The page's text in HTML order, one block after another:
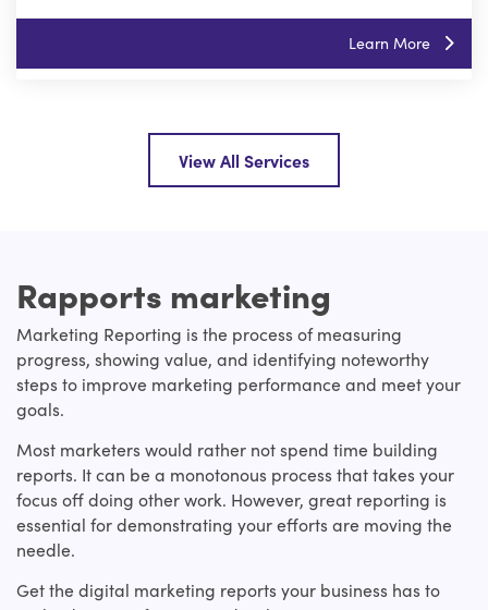
Learn More
View All Services
Rapports marketing
Marketing Reporting is the process of measuring
progress, showing value, and identifying noteworthy
steps to improve marketing performance and meet your
goals.
Most marketers would rather not spend time building
reports. It can be a monotonous process that takes your
focus off doing other work. However, great reporting is
essential for demonstrating your efforts are moving the
needle.
Get the digital marketing reports your business has to